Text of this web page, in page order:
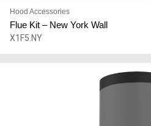
Hood Accessories
Flue Kit – New York Wall
X1F5.NY